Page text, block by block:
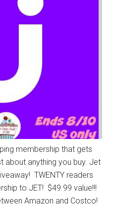
membership that gets
about anything you buy. Jet
TWENTY readers
to JET! $49.99 value!!!
Amazon and Costco!